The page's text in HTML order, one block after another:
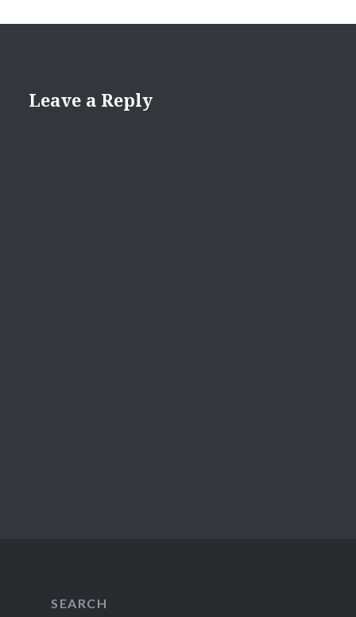
Leave a Reply
SEARCH